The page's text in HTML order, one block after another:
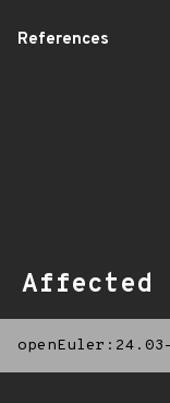
References
Affected